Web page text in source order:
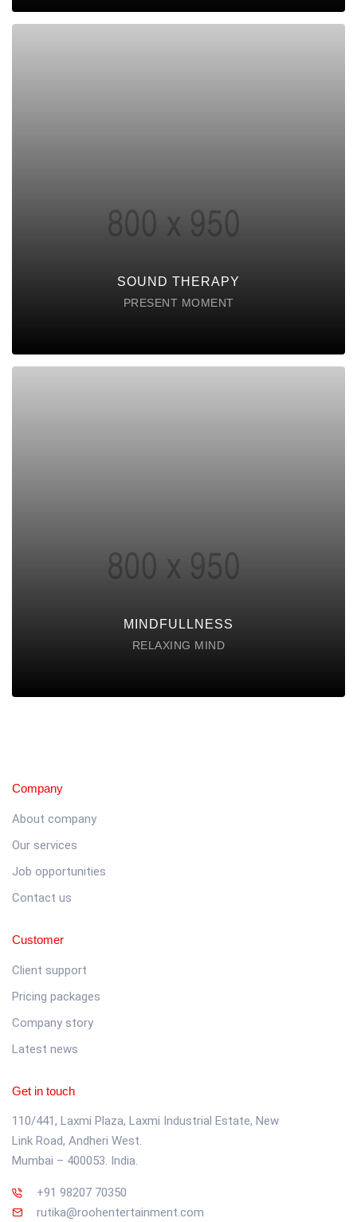
SOUND THERAPY
PRESENT MOMENT
eiusmod tempor incididunt labore ut enim
MINDFULLNESS
RELAXING MIND
eiusmod tempor incididunt labore ut enim
Company
About company
Our services
Job opportunities
Contact us
Customer
Client support
Pricing packages
Company story
Latest news
Get in touch
110/441, Laxmi Plaza, Laxmi Industrial Estate, New
Link Road, Andheri West.
Mumbai – 400053. India.
+91 98207 70350
rutika@roohentertainment.com